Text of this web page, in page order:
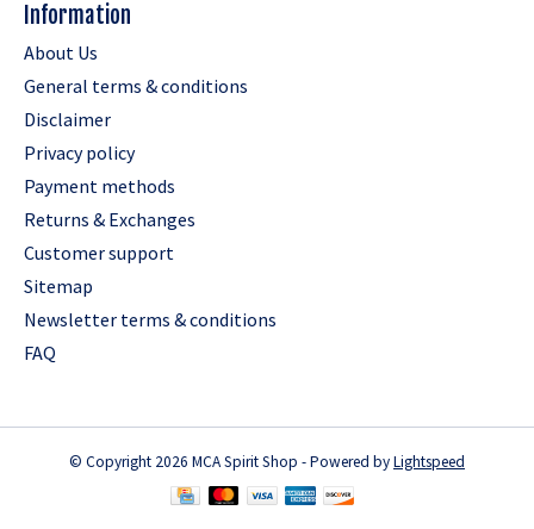
Information
About Us
General terms & conditions
Disclaimer
Privacy policy
Payment methods
Returns & Exchanges
Customer support
Sitemap
Newsletter terms & conditions
FAQ
© Copyright 2026 MCA Spirit Shop - Powered byLightspeed